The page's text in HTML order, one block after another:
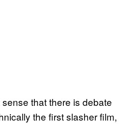
that there is debate
the first slasher film,